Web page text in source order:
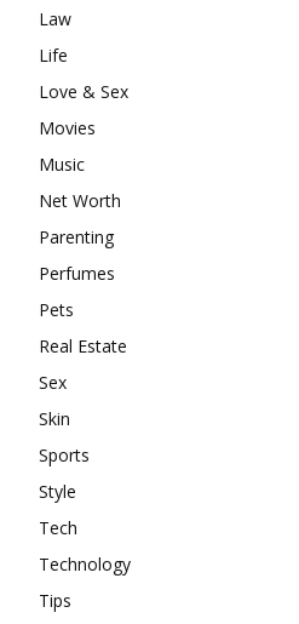
Law
Life
Love & Sex
Movies
Music
Net Worth
Parenting
Perfumes
Pets
Real Estate
Sex
Skin
Sports
Style
Tech
Technology
Tips